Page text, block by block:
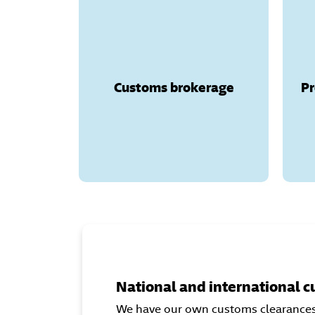
Customs brokerage
Ceuta, and Melilla) and
internationally
National and international
We have our own customs